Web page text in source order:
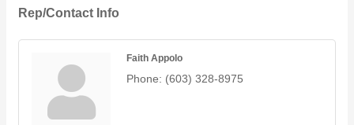
Rep/Contact Info
Faith Appolo
Phone: (603) 328-8975